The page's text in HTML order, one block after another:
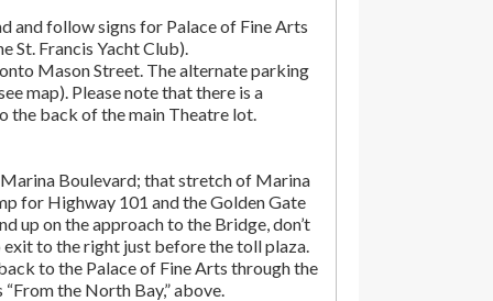
and follow signs for Palace of Fine Arts
St. Francis Yacht Club).
Mason Street. The alternate parking
map). Please note that there is a
the back of the main Theatre lot.
Boulevard; that stretch of Marina
for Highway 101 and the Golden Gate
up on the approach to the Bridge, don’t
exit to the right just before the toll plaza.
to the Palace of Fine Arts through the
the North Bay,” above.